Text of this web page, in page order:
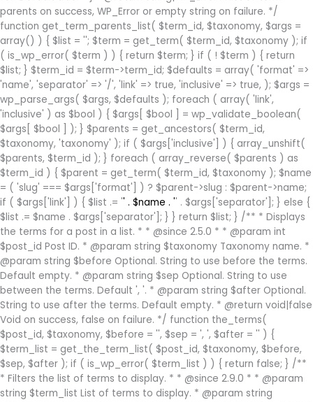
parents on success, WP_Error or empty string on failure. */
function get_term_parents_list( $term_id, $taxonomy, $args =
array() ) { $list = ''; $term = get_term( $term_id, $taxonomy ); if
( is_wp_error( $term ) ) { return $term; } if ( ! $term ) { return
$list; } $term_id = $term->term_id; $defaults = array( 'format' =>
'name', 'separator' => '/', 'link' => true, 'inclusive' => true, ); $args =
wp_parse_args( $args, $defaults ); foreach ( array( 'link',
'inclusive' ) as $bool ) { $args[ $bool ] = wp_validate_boolean(
$args[ $bool ] ); } $parents = get_ancestors( $term_id,
$taxonomy, 'taxonomy' ); if ( $args['inclusive'] ) { array_unshift(
$parents, $term_id ); } foreach ( array_reverse( $parents ) as
$term_id ) { $parent = get_term( $term_id, $taxonomy ); $name
= ( 'slug' === $args['format'] ) ? $parent->slug : $parent->name;
if ( $args['link'] ) { $list .= '' . $name . '' . $args['separator']; } else {
$list .= $name . $args['separator']; } } return $list; } /** * Displays
the terms for a post in a list. * * @since 2.5.0 * * @param int
$post_id Post ID. * @param string $taxonomy Taxonomy name. *
@param string $before Optional. String to use before the terms.
Default empty. * @param string $sep Optional. String to use
between the terms. Default ', '. * @param string $after Optional.
String to use after the terms. Default empty. * @return void|false
Void on success, false on failure. */ function the_terms(
$post_id, $taxonomy, $before = '', $sep = ', ', $after = '' ) {
$term_list = get_the_term_list( $post_id, $taxonomy, $before,
$sep, $after ); if ( is_wp_error( $term_list ) ) { return false; } /**
* Filters the list of terms to display. * * @since 2.9.0 * * @param
string $term_list List of terms to display. * @param string